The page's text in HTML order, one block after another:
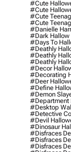
#cute
#cute
#cute
#cute
#danielle
#dark Hallow
#days To
#deathly
#deathly
#deathly
#decor
#decorating
#deer
#define
#demon
#department
#desktop
#detective
#devil
#dinosaur
#disfraces
#disfraces
#disfraces